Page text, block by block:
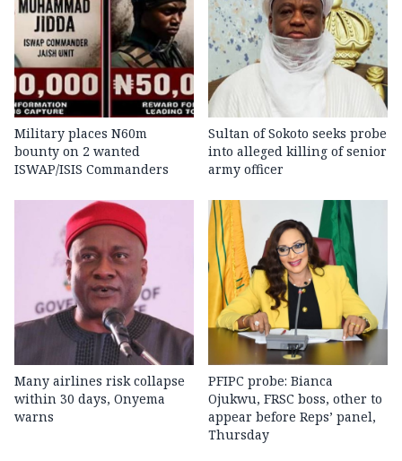
Military places N60m
bounty on 2 wanted
ISWAP/ISIS Commanders
Sultan of Sokoto seeks probe
into alleged killing of senior
army officer
Many airlines risk collapse
within 30 days, Onyema
warns
PFIPC probe: Bianca
Ojukwu, FRSC boss, other to
appear before Reps’ panel,
Thursday